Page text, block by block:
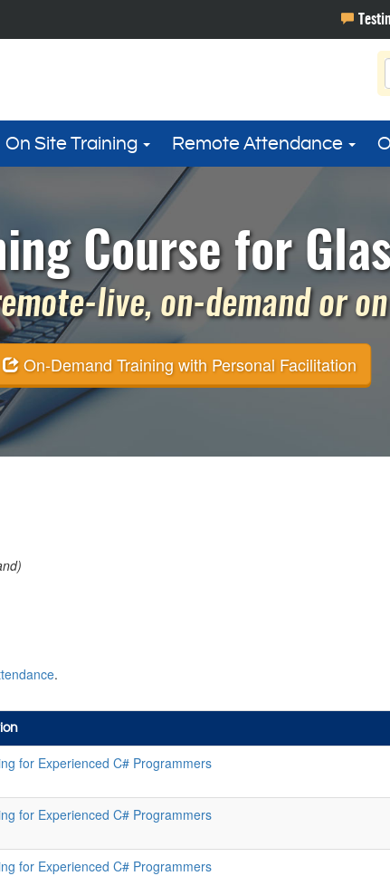
On Site Training Remote Attendance
Course for
live, on-demand or
On-Demand Training with Personal Facilitation
.
for Experienced C# Programmers
for Experienced C# Programmers
for Experienced C# Programmers